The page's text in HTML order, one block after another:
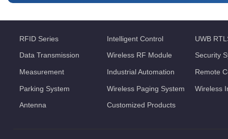
RFID Series Intelligent Control UWB
Data Transmission Wireless RF Module Security
Measurement Industrial Automation Remote
Parking System Wireless Paging System Wireless
Antenna Customized Products